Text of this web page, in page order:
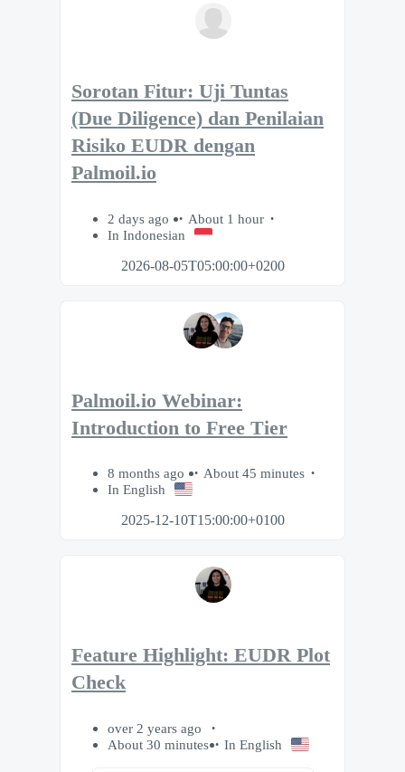
Sorotan Fitur: Uji Tuntas
(Due Diligence) dan Penilaian
Risiko EUDR dengan
Palmoil.io
2 days ago
About 1 hour
In Indonesian
2026-08-05T05:00:00+0200
Palmoil.io Webinar:
Introduction to Free Tier
8 months ago
About 45 minutes
In English
2025-12-10T15:00:00+0100
Feature Highlight: EUDR Plot
Check
over 2 years ago
About 30 minutes
In English